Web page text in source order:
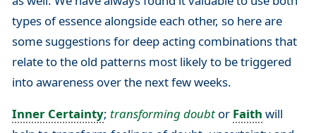
types of essence alongside each other, so here are
some suggestions for deep acting combinations that
relate to the old patterns most likely to be triggered
into awareness over the next few weeks.
Inner Certainty; transforming doubtor Faith will